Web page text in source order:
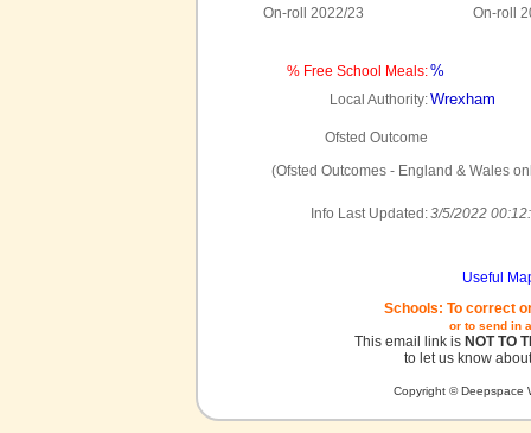
On-roll 2022/23 On-roll
% Free School Meals:%
Local Authority:Wrexham
Ofsted Outcome
(Ofsted Outcomes - England & Wales
Info Last Updated:3/5/2022
Useful
Schools: To correct
or to send in
This email link is NOT TO
to let us know
Copyright © Deepspace